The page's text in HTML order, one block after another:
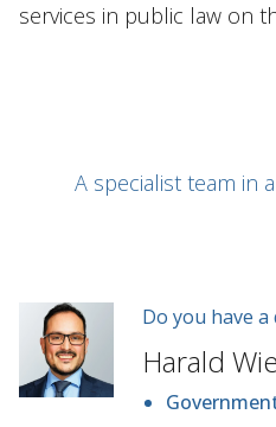
services in public law on
A specialist team in
Do you have a
Harald